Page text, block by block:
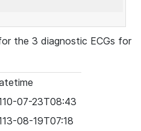
the 3 diagnostic ECGs for
07-23T08:43
08-19T07:18